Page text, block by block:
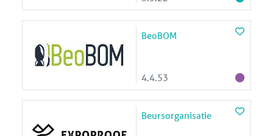
BeoBOM
4.4.53
Beursorganisatie